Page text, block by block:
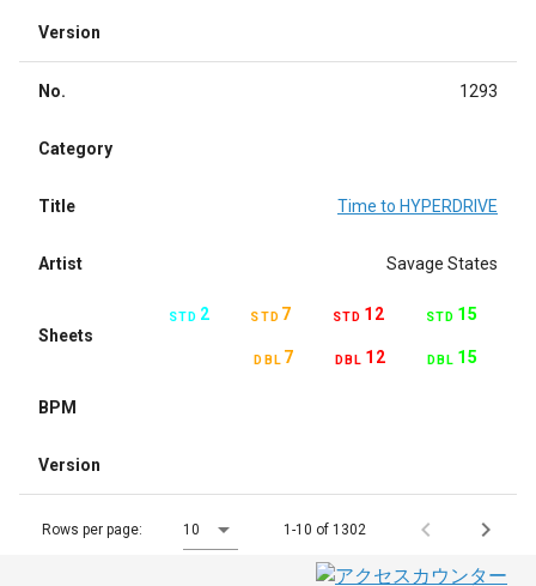
Version
No. 1293
Category
Title Time to HYPERDRIVE
Artist Savage States
Sheets
STD 2 STD 7 STD 12 STD 15
DBL 7 DBL 12 DBL 15
BPM
Version
Rows per page: 10 1-10 of 1302